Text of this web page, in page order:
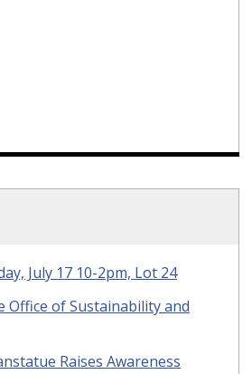
July 17 10-2pm, Lot 24
Office of Sustainability and
Raises Awareness